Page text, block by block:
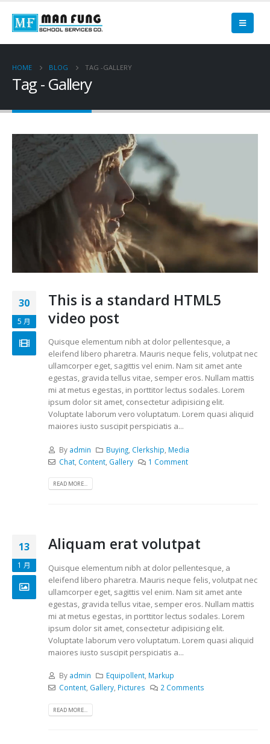
HOME BLOG TAG -GALLERY
Tag - Gallery
30
5 月
This is a standard HTML5
video post
Quisque elementum nibh at dolor pellentesque, a
eleifend libero pharetra. Mauris neque felis, volutpat nec
ullamcorper eget, sagittis vel enim. Nam sit amet ante
egestas, gravida tellus vitae, semper eros. Nullam mattis
mi at metus egestas, in porttitor lectus sodales. Lorem
ipsum dolor sit amet, consectetur adipisicing elit.
Voluptate laborum vero voluptatum. Lorem quasi aliquid
maiores iusto suscipit perspiciatis a...
By admin Buying Clerkship Media
Chat, Content, Gallery 1 Comment
READ MORE...
13
1 月
Aliquam erat volutpat
Quisque elementum nibh at dolor pellentesque, a
eleifend libero pharetra. Mauris neque felis, volutpat nec
ullamcorper eget, sagittis vel enim. Nam sit amet ante
egestas, gravida tellus vitae, semper eros. Nullam mattis
mi at metus egestas, in porttitor lectus sodales. Lorem
ipsum dolor sit amet, consectetur adipisicing elit.
Voluptate laborum vero voluptatum. Lorem quasi aliquid
maiores iusto suscipit perspiciatis a...
By admin Equipollent, Markup
Content, Gallery, Pictures 2 Comments
READ MORE...